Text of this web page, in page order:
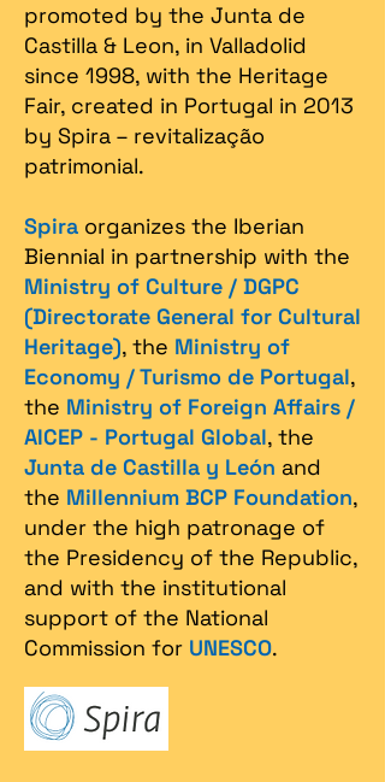
promoted by the Junta de
Castilla & Leon, in Valladolid
since 1998, with the Heritage
Fair, created in Portugal in 2013
by Spira – revitalização
patrimonial.​
Spira organizes the Iberian
Biennial in partnership with the
Ministry of Culture / DGPC
(Directorate General for Cultural
Heritage), the Ministry of
Economy / Turismo de Portugal,
the Ministry of Foreign Affairs /
AICEP - Portugal Global, the
Junta de Castilla y León and
the Millennium BCP Foundation,
under the high patronage of
the Presidency of the Republic,
and with the institutional
support of the National
Commission for UNESCO.